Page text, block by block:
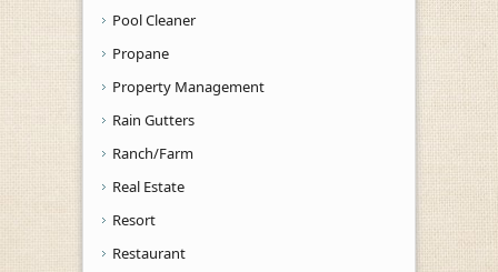
Pool Cleaner
Propane
Property Management
Rain Gutters
Ranch/Farm
Real Estate
Resort
Restaurant